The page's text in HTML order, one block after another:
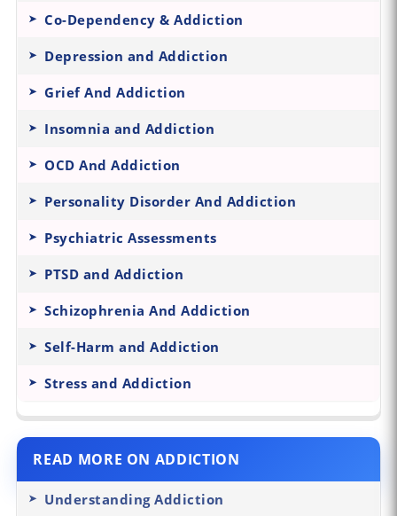
Co-Dependency & Addiction
Depression and Addiction
Grief And Addiction
Insomnia and Addiction
OCD And Addiction
Personality Disorder And Addiction
Psychiatric Assessments
PTSD and Addiction
Schizophrenia And Addiction
Self-Harm and Addiction
Stress and Addiction
READ MORE ON ADDICTION
Understanding Addiction